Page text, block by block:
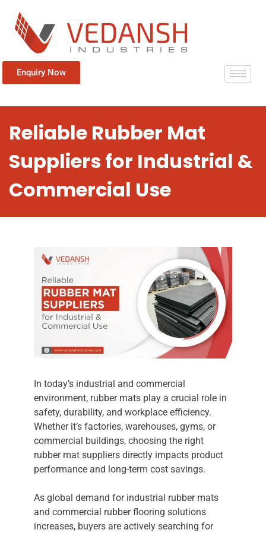
Enquiry Now
Reliable Rubber Mat
Suppliers for Industrial &
Commercial Use
In today’s industrial and commercial
environment, rubber mats play a crucial role in
safety, durability, and workplace efficiency.
Whether it’s factories, warehouses, gyms, or
commercial buildings, choosing the right
rubber mat suppliers directly impacts product
performance and long-term cost savings.
As global demand for industrial rubber mats
and commercial rubber flooring solutions
increases, buyers are actively searching for